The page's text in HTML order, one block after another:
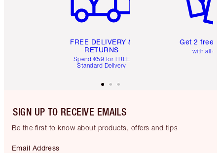
FREE DELIVERY &
RETURNS
Spend €59 for FREE
Standard Delivery
Get 2 free
with all
SIGN UP TO RECEIVE EMAILS
Be the first to know about products, offers and tips
Email Address